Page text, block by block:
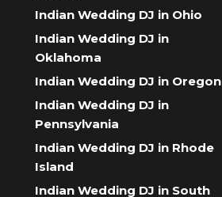
Indian Wedding DJ in Ohio
Indian Wedding DJ in
Oklahoma
Indian Wedding DJ in Oregon
Indian Wedding DJ in
Pennsylvania
Indian Wedding DJ in Rhode
Island
Indian Wedding DJ in South